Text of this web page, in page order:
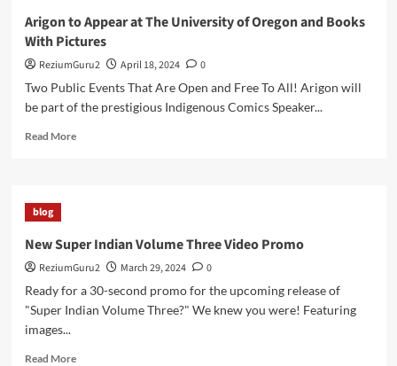
Arigon
to
Duke
Arigon to Appear at The University of Oregon and Books
With Pictures
ReziumGuru2 April 18, 2024
0
Two Public Events That Are Open and Free To All! Arigon will
be part of the prestigious Indigenous Comics Speaker...
Read MoreRead
The
University
and
blog
New Super Indian Volume Three Video Promo
ReziumGuru2 March 29, 2024
0
Ready for a 30-second promo for the upcoming release of
"Super Indian Volume Three?" We knew you were! Featuring
images...
Read MoreRead